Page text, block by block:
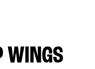
WINGS